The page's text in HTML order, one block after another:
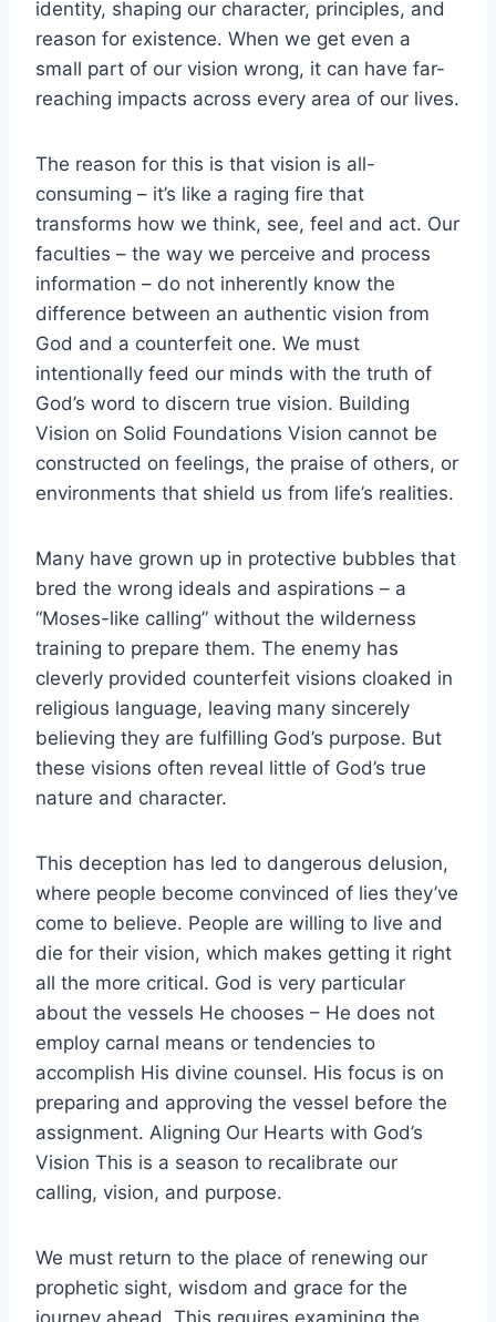
identity, shaping our character, principles, and
reason for existence. When we get even a
small part of our vision wrong, it can have far-
reaching impacts across every area of our lives.
The reason for this is that vision is all-
consuming – it’s like a raging fire that
transforms how we think, see, feel and act. Our
faculties – the way we perceive and process
information – do not inherently know the
difference between an authentic vision from
God and a counterfeit one. We must
intentionally feed our minds with the truth of
God’s word to discern true vision. Building
Vision on Solid Foundations Vision cannot be
constructed on feelings, the praise of others, or
environments that shield us from life’s realities.
Many have grown up in protective bubbles that
bred the wrong ideals and aspirations – a
“Moses-like calling” without the wilderness
training to prepare them. The enemy has
cleverly provided counterfeit visions cloaked in
religious language, leaving many sincerely
believing they are fulfilling God’s purpose. But
these visions often reveal little of God’s true
nature and character.
This deception has led to dangerous delusion,
where people become convinced of lies they’ve
come to believe. People are willing to live and
die for their vision, which makes getting it right
all the more critical. God is very particular
about the vessels He chooses – He does not
employ carnal means or tendencies to
accomplish His divine counsel. His focus is on
preparing and approving the vessel before the
assignment. Aligning Our Hearts with God’s
Vision This is a season to recalibrate our
calling, vision, and purpose.
We must return to the place of renewing our
prophetic sight, wisdom and grace for the
journey ahead. This requires examining the